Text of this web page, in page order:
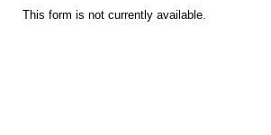
This form is not currently available.